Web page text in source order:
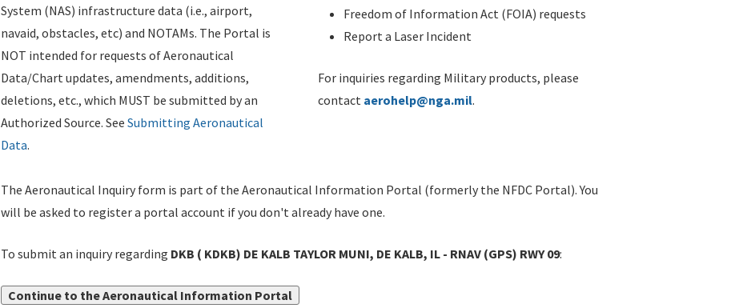
System (NAS) infrastructure data (i.e., airport,
navaid, obstacles, etc) and NOTAMs. The Portal is
NOT intended for requests of Aeronautical
Data/Chart updates, amendments, additions,
deletions, etc., which MUST be submitted by an
Authorized Source. See Submitting Aeronautical
Data.
Freedom of Information Act (FOIA) requests
Report a Laser Incident
For inquiries regarding Military products, please
contact aerohelp@nga.mil.
The Aeronautical Inquiry form is part of the Aeronautical Information Portal (formerly the NFDC Portal). You
will be asked to register a portal account if you don't already have one.
To submit an inquiry regarding DKB ( KDKB) DE KALB TAYLOR MUNI, DE KALB, IL - RNAV (GPS) RWY 09:
Continue to the Aeronautical Information Portal